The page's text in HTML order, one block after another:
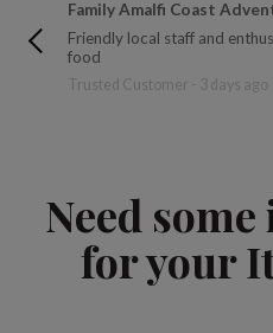
Family Amalfi Coast
Friendly local staff and
food
Trusted Customer - 3 days ago
Need
for your